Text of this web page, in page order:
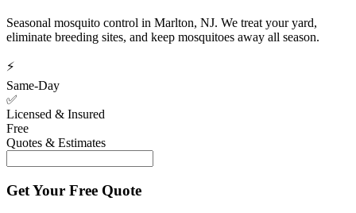
Seasonal mosquito control in Marlton, NJ. We treat your yard,
eliminate breeding sites, and keep mosquitoes away all season.
⚡
Same-Day
✅
Licensed & Insured
Free
Quotes & Estimates
Get Your Free Quote